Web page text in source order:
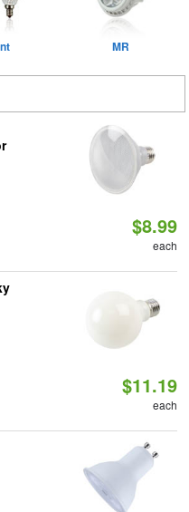
MR
$8.99
each
$11.19
each